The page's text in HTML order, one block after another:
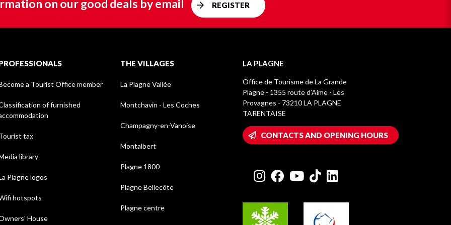
on our good deals by email REGISTER
a Tourist Office member
of furnished
tax
library
Plagne logos
hotspots
House
THE VILLAGES
La Plagne Vallée
Montchavin - Les Coches
Champagny-en-Vanoise
Montalbert
Plagne 1800
Plagne Bellecôte
Plagne centre
LA PLAGNE
Office de Tourisme de La Grande
Plagne - 1355 route d’Aime - Les
Provagnes - 73210 LA PLAGNE
TARENTAISE
CONTACTS AND OPENING HOURS